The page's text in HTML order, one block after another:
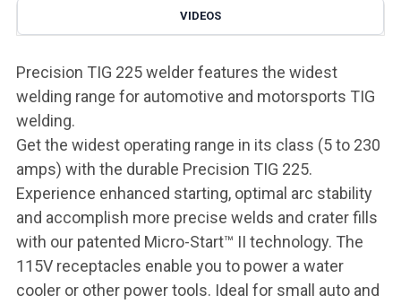
VIDEOS
Precision TIG 225 welder features the widest
welding range for automotive and motorsports TIG
welding.
Get the widest operating range in its class (5 to 230
amps) with the durable Precision TIG 225.
Experience enhanced starting, optimal arc stability
and accomplish more precise welds and crater fills
with our patented Micro-Start™ II technology. The
115V receptacles enable you to power a water
cooler or other power tools. Ideal for small auto and